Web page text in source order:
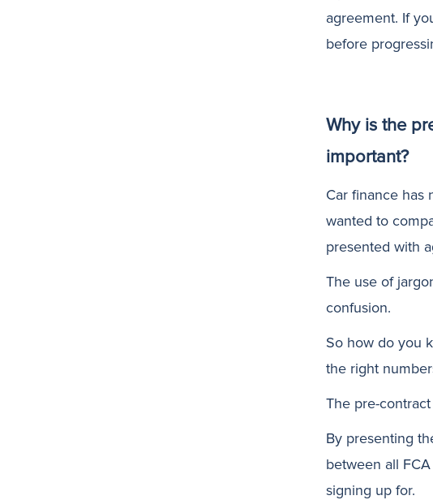
agreement. If
before
Why is the
important?
Car finance has
wanted to
presented with
The use of
confusion.
So how do you
the right
The pre-
By presenting
between all
signing up for.